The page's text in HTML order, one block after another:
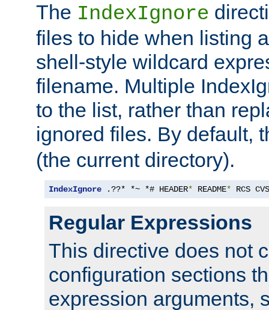
The IndexIgnore
files to hide when listing
shell-style wildcard
filename. Multiple
to the list, rather than
ignored files. By default,
(the current directory).
IndexIgnore .??* *~ *# HEADER* README* RCS
Regular Expressions
This directive does not
configuration sections
expression arguments,